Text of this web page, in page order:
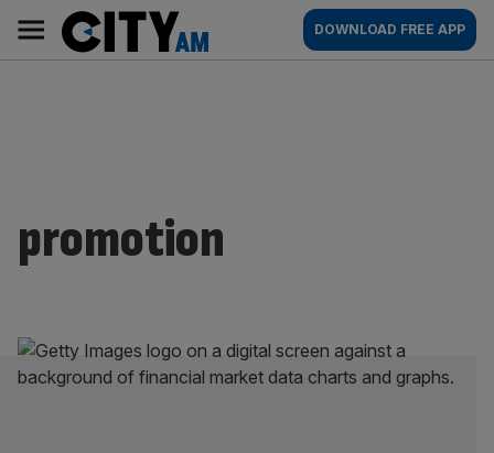
content
AM
Main
navigation
DOWNLOAD FREE APP
promotion